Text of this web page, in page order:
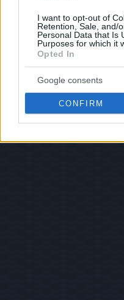
I want to opt-out of
Retention, Sale, and/
Personal Data that Is
Purposes for which it
Opted In
Google consents
CONFIRM